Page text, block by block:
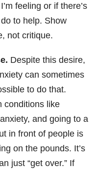
feeling or if there’s
to help. Show
not critique.
Despite this desire,
can sometimes
to do that.
conditions like
and going to a
in front of people is
on the pounds. It’s
just “get over.” If